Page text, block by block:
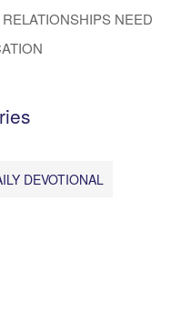
NEED
DEVOTIONAL